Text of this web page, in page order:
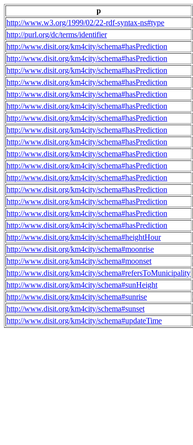
p
http://www.w3.org/1999/02/22-rdf-syntax-ns#type
http://purl.org/dc/terms/identifier
http://www.disit.org/km4city/schema#hasPrediction
http://www.disit.org/km4city/schema#hasPrediction
http://www.disit.org/km4city/schema#hasPrediction
http://www.disit.org/km4city/schema#hasPrediction
http://www.disit.org/km4city/schema#hasPrediction
http://www.disit.org/km4city/schema#hasPrediction
http://www.disit.org/km4city/schema#hasPrediction
http://www.disit.org/km4city/schema#hasPrediction
http://www.disit.org/km4city/schema#hasPrediction
http://www.disit.org/km4city/schema#hasPrediction
http://www.disit.org/km4city/schema#hasPrediction
http://www.disit.org/km4city/schema#hasPrediction
http://www.disit.org/km4city/schema#hasPrediction
http://www.disit.org/km4city/schema#hasPrediction
http://www.disit.org/km4city/schema#hasPrediction
http://www.disit.org/km4city/schema#hasPrediction
http://www.disit.org/km4city/schema#heightHour
http://www.disit.org/km4city/schema#moonrise
http://www.disit.org/km4city/schema#moonset
http://www.disit.org/km4city/schema#refersToMunicipality
http://www.disit.org/km4city/schema#sunHeight
http://www.disit.org/km4city/schema#sunrise
http://www.disit.org/km4city/schema#sunset
http://www.disit.org/km4city/schema#updateTime